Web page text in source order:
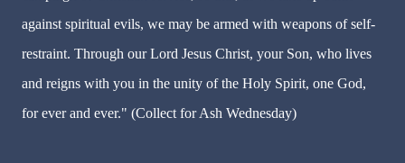
against spiritual evils, we may be armed with weapons of self-
restraint. Through our Lord Jesus Christ, your Son, who lives
and reigns with you in the unity of the Holy Spirit, one God,
for ever and ever." (Collect for Ash Wednesday)